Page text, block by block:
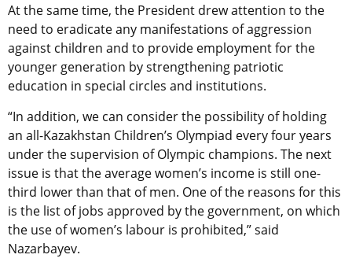
At the same time, the President drew attention to the
need to eradicate any manifestations of aggression
against children and to provide employment for the
younger generation by strengthening patriotic
education in special circles and institutions.
“In addition, we can consider the possibility of holding
an all-Kazakhstan Children’s Olympiad every four years
under the supervision of Olympic champions. The next
issue is that the average women’s income is still one-
third lower than that of men. One of the reasons for this
is the list of jobs approved by the government, on which
the use of women’s labour is prohibited,” said
Nazarbayev.